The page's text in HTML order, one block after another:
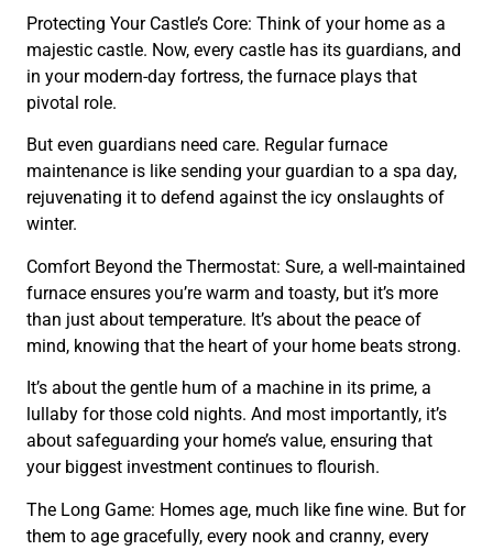
Protecting Your Castle’s Core: Think of your home as a
majestic castle. Now, every castle has its guardians, and
in your modern-day fortress, the furnace plays that
pivotal role.
But even guardians need care. Regular furnace
maintenance is like sending your guardian to a spa day,
rejuvenating it to defend against the icy onslaughts of
winter.
Comfort Beyond the Thermostat: Sure, a well-maintained
furnace ensures you’re warm and toasty, but it’s more
than just about temperature. It’s about the peace of
mind, knowing that the heart of your home beats strong.
It’s about the gentle hum of a machine in its prime, a
lullaby for those cold nights. And most importantly, it’s
about safeguarding your home’s value, ensuring that
your biggest investment continues to flourish.
The Long Game: Homes age, much like fine wine. But for
them to age gracefully, every nook and cranny, every